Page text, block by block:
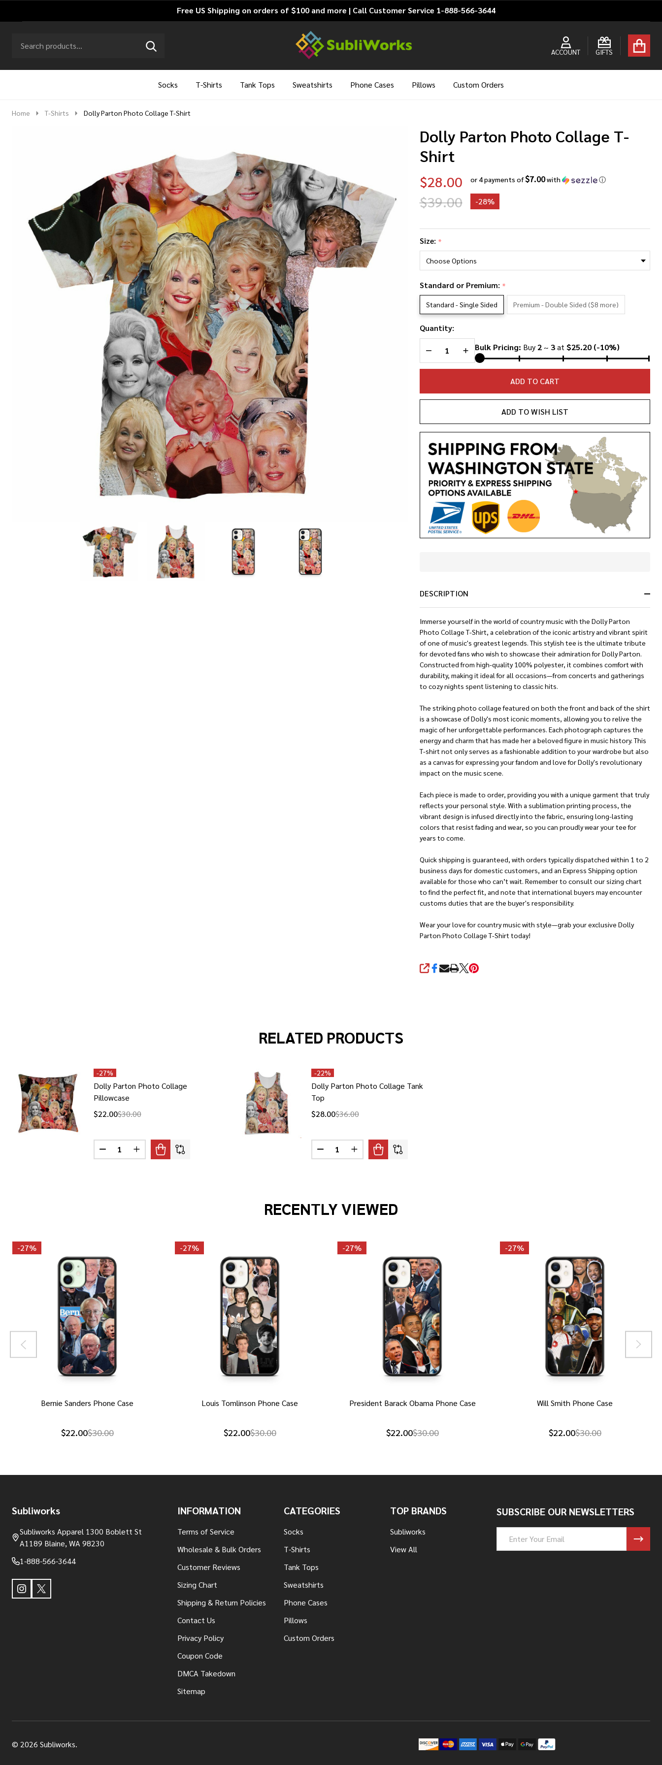
Free US Shipping on orders of $100 and more | Call Customer Service 1-888-566-3644
Go
ACCOUNT GIFTS
Ignore
SEARCH
Socks T-Shirts Tank Tops Sweatshirts Phone Cases Pillows Custom Orders
Home T-Shirts Dolly Parton Photo Collage T-Shirt
Dolly Parton Photo Collage T-
Shirt
$28.00 or 4 payments of$7.00with ⓘ
$39.00 -28%
Dolly
Parton
Photo
Collage
T-Shirt
Size: *
Standard or Premium: *
Standard - Single Sided Premium - Double Sided ($8 more)
Quantity:
DECREASE QUANTITY OF UNDEFINED
INCREASE QUANTITY OF UNDEFINED
Bulk Pricing: Buy 2~ 3at $25.20 (-10%)
ADD TO CART
ADD TO WISH LIST
Ready
To
Ship!
DESCRIPTION
Immerse yourself in the world of country music with the Dolly Parton
Photo Collage T-Shirt, a celebration of the iconic artistry and vibrant spirit
of one of music's greatest legends. This stylish tee is the ultimate tribute
for devoted fans who wish to showcase their admiration for Dolly Parton.
Constructed from high-quality 100% polyester, it combines comfort with
durability, making it ideal for all occasions—from concerts and gatherings
to cozy nights spent listening to classic hits.
The striking photo collage featured on both the front and back of the shirt
is a showcase of Dolly's most iconic moments, allowing you to relive the
magic of her unforgettable performances. Each photograph captures the
energy and charm that has made her a beloved figure in music history. This
T-shirt not only serves as a fashionable addition to your wardrobe but also
as a canvas for expressing your fandom and love for Dolly's revolutionary
impact on the music scene.
Each piece is made to order, providing you with a unique garment that truly
reflects your personal style. With a sublimation printing process, the
vibrant design is infused directly into the fabric, ensuring long-lasting
colors that resist fading and wear, so you can proudly wear your tee for
years to come.
Quick shipping is guaranteed, with orders typically dispatched within 1 to 2
business days for domestic customers, and an Express Shipping option
available for those who can’t wait. Remember to consult our sizing chart
to find the perfect fit, and note that international buyers may encounter
customs duties that are the buyer's responsibility.
Wear your love for country music with style—grab your exclusive Dolly
Parton Photo Collage T-Shirt today!
SHARE
RELATED PRODUCTS
-27%
Dolly Parton Photo Collage
Pillowcase
$22.00$30.00
Quantity:
DECREASE QUANTITY OF DOLLY PARTON PHOTO COLLAGE PILLOWCASE
INCREASE QUANTITY OF DOLLY PARTON PHOTO COLLAGE PILLOWCASE
-22%
Dolly Parton Photo Collage Tank
Top
$28.00$36.00
Quantity:
DECREASE QUANTITY OF DOLLY PARTON PHOTO COLLAGE TANK TOP
INCREASE QUANTITY OF DOLLY PARTON PHOTO COLLAGE TANK TOP
RECENTLY VIEWED
-27%
Bernie Sanders Phone Case
$22.00$30.00
-27%
Louis Tomlinson Phone Case
$22.00$30.00
-27%
President Barack Obama Phone Case
$22.00$30.00
-27%
Will Smith Phone Case
$22.00$30.00
Start
Subliworks
Subliworks Apparel 1300 Boblett St
A1189 Blaine, WA 98230
1-888-566-3644
INFORMATION
Terms of Service
Wholesale & Bulk Orders
Customer Reviews
Sizing Chart
Shipping & Return Policies
Contact Us
Privacy Policy
Coupon Code
DMCA Takedown
Sitemap
CATEGORIES
Socks
T-Shirts
Tank Tops
Sweatshirts
Phone Cases
Pillows
Custom Orders
TOP BRANDS
Subliworks
View All
SUBSCRIBE OUR NEWSLETTERS
Address
© 2026 Subliworks.